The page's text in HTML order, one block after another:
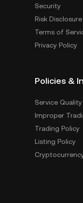
Security
Risk Disclosure
Terms of
Privacy Policy
Policies &
Service
Improper
Trading Policy
Listing Policy